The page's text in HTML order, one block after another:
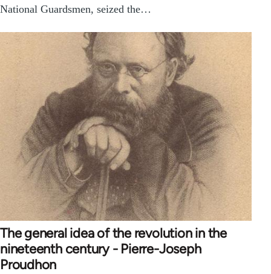
National Guardsmen, seized the…
The general idea of the revolution in the
nineteenth century - Pierre-Joseph
Proudhon